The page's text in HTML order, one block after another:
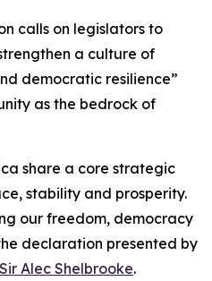
calls on legislators to
a culture of
democratic resilience”
as the bedrock of
share a core strategic
stability and prosperity.
our freedom, democracy
declaration presented by
Sir Alec Shelbrooke.